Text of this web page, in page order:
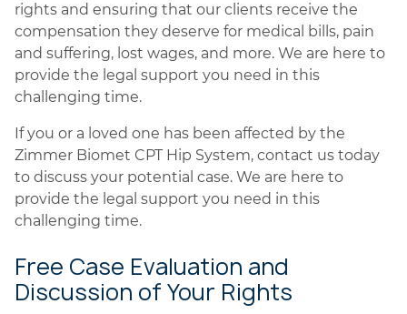
rights and ensuring that our clients receive the
compensation they deserve for medical bills, pain
and suffering, lost wages, and more. We are here to
provide the legal support you need in this
challenging time.
If you or a loved one has been affected by the
Zimmer Biomet CPT Hip System, contact us today
to discuss your potential case. We are here to
provide the legal support you need in this
challenging time.
Free Case Evaluation and
Discussion of Your Rights